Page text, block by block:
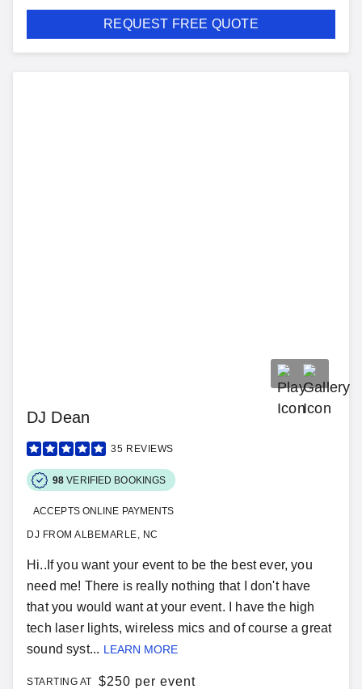
REQUEST FREE QUOTE
DJ Dean
35 REVIEWS
98 VERIFIED BOOKINGS
ACCEPTS ONLINE PAYMENTS
DJ FROM ALBEMARLE, NC
Hi..If you want your event to be the best ever, you
need me! There is really nothing that I don't have
that you would want at your event. I have the high
tech laser lights, wireless mics and of course a great
sound syst... LEARN MORE
STARTING AT $250 per event